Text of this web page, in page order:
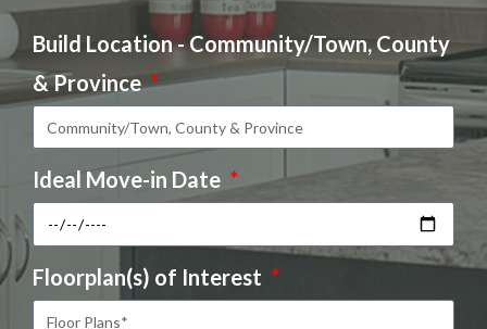
Build Location - Community/Town, County
& Province
Ideal Move-in Date
Floorplan(s) of Interest